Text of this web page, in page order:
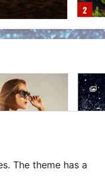
The theme has a